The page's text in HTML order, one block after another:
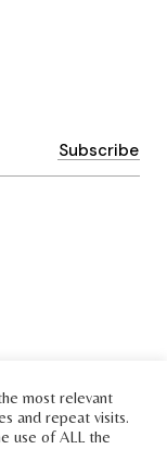
most relevant
and repeat visits.
use of ALL the